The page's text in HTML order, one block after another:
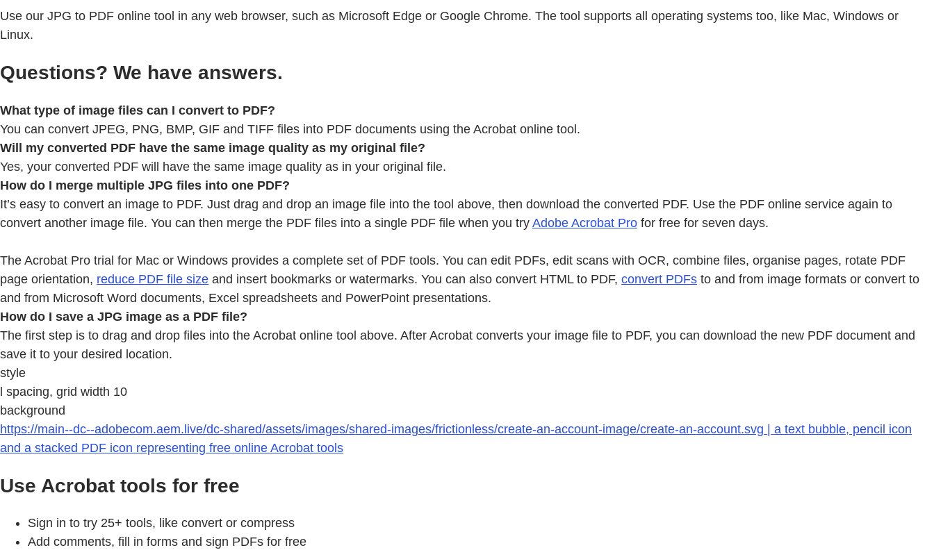
Use our JPG to PDF online tool in any web browser, such as Microsoft Edge or Google Chrome. The tool supports all operating systems too, like Mac, Windows or
Linux.
Questions? We have answers.
What type of image files can I convert to PDF?
You can convert JPEG, PNG, BMP, GIF and TIFF files into PDF documents using the Acrobat online tool.
Will my converted PDF have the same image quality as my original file?
Yes, your converted PDF will have the same image quality as in your original file.
How do I merge multiple JPG files into one PDF?
It’s easy to convert an image to PDF. Just drag and drop an image file into the tool above, then download the converted PDF. Use the PDF online service again to
convert another image file. You can then merge the PDF files into a single PDF file when you try Adobe Acrobat Pro for free for seven days.
The Acrobat Pro trial for Mac or Windows provides a complete set of PDF tools. You can edit PDFs, edit scans with OCR, combine files, organise pages, rotate PDF
page orientation, reduce PDF file size and insert bookmarks or watermarks. You can also convert HTML to PDF, convert PDFs to and from image formats or convert to
and from Microsoft Word documents, Excel spreadsheets and PowerPoint presentations.
How do I save a JPG image as a PDF file?
The first step is to drag and drop files into the Acrobat online tool above. After Acrobat converts your image file to PDF, you can download the new PDF document and
save it to your desired location.
style
l spacing, grid width 10
background
https://main--dc--adobecom.aem.live/dc-shared/assets/images/shared-images/frictionless/create-an-account-image/create-an-account.svg | a text bubble, pencil icon
and a stacked PDF icon representing free online Acrobat tools
Use Acrobat tools for free
Sign in to try 25+ tools, like convert or compress
Add comments, fill in forms and sign PDFs for free